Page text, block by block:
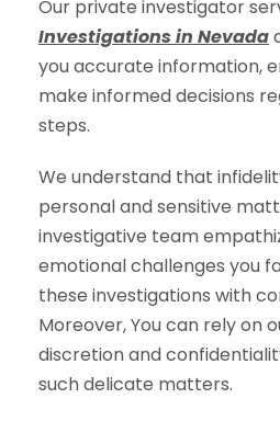
Our private investigator
Investigations in Nevada
you accurate information,
make informed decisions
steps.
We understand that
personal and sensitive
investigative team
emotional challenges you
these investigations with
Moreover, You can rely on
discretion and
such delicate matters.